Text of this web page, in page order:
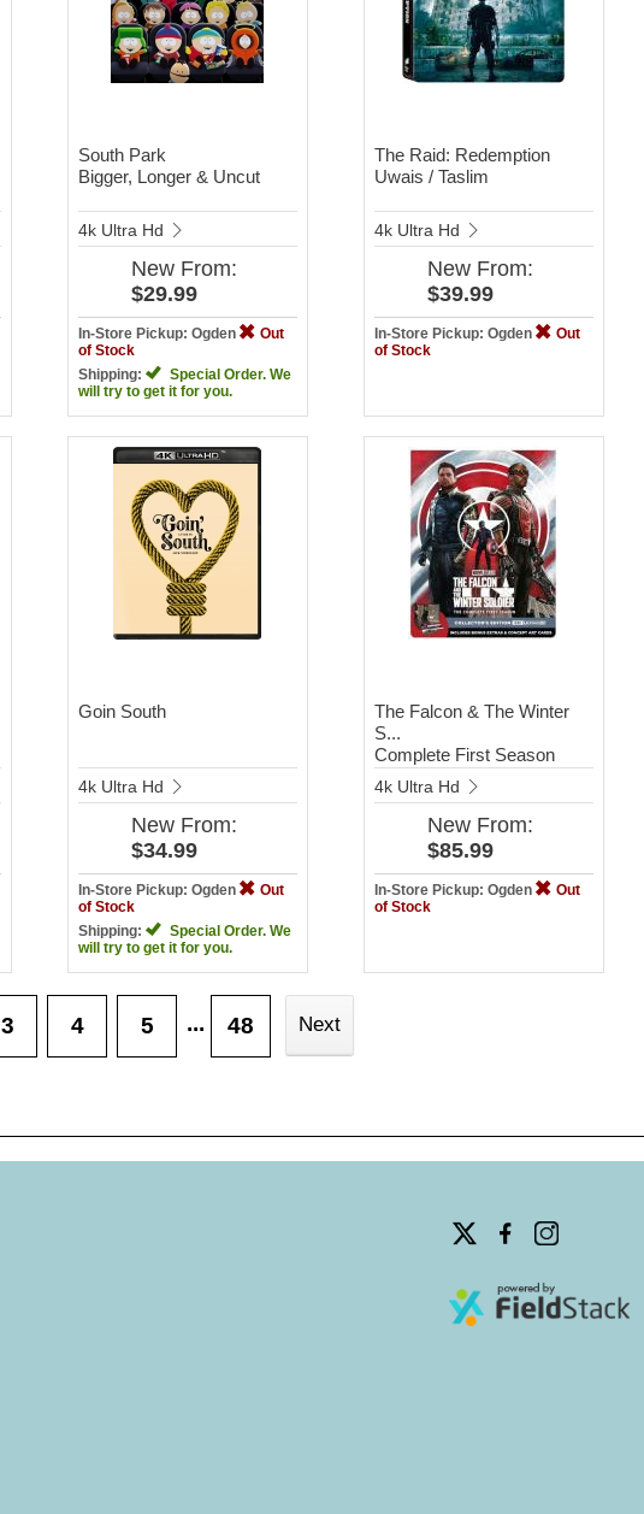
South Park
Bigger, Longer & Uncut
4k Ultra Hd
New From:
$29.99
In-Store Pickup: Ogden
Out
of Stock
Shipping:
Special Order. We
will try to get it for you.
The Raid: Redemption
Uwais / Taslim
4k Ultra Hd
New From:
$39.99
In-Store Pickup: Ogden
Out
of Stock
Goin South
4k Ultra Hd
New From:
$34.99
In-Store Pickup: Ogden
Out
of Stock
Shipping:
Special Order. We
will try to get it for you.
The Falcon & The Winter
S...
Complete First Season
4k Ultra Hd
New From:
$85.99
In-Store Pickup: Ogden
Out
of Stock
3 4 5 ... 48 Next